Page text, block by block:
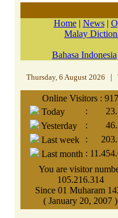
Home| News|
Malay
Bahasa Indonesia
Thursday, 6 August 2026
Online Visitors : 917
Today
:
Yesterday
:
Last week
:
Last month :
You are visitor
105.216.314
Since 01 Muharam
( January 20, 2007 )